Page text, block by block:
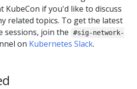
KubeCon if you'd like to discuss
related topics. To get the latest
sessions, join the
#sig-network-
on Kubernetes Slack.